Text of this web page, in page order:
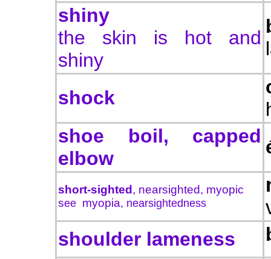
shiny
the skin is hot and
shiny
shock
shoe boil, capped
elbow
short-sighted , nearsighted, myopic
see myopia, nearsightedness
shoulder lameness